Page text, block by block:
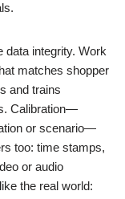
data integrity. Work
matches shopper
and trains
Calibration—
or scenario—
too: time stamps,
or audio
the real world: